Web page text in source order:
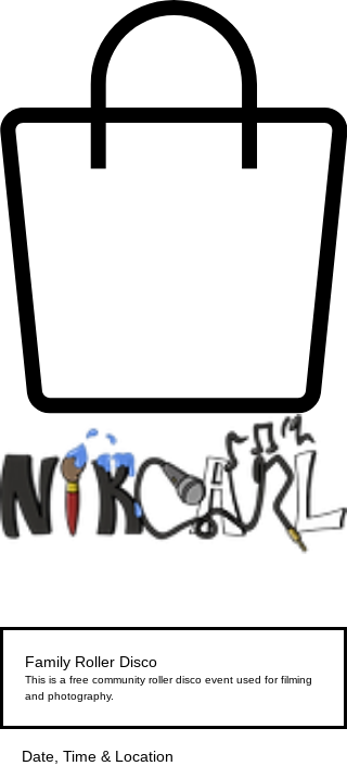
Family Roller Disco
This is a free community roller disco event used for filming
and photography.
Date, Time & Location